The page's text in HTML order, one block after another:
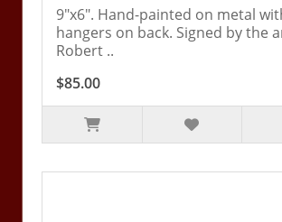
9"x6". Hand-painted on metal
hangers on back. Signed by the
Robert ..
$85.00